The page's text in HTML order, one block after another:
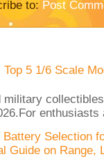
to: Post
5 1/6 Scale
military
enthusiasts
Selection
Guide on Range,